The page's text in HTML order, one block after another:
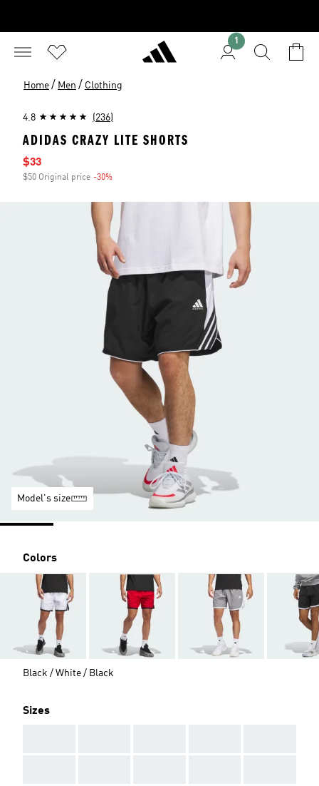
1
Home / Men / Clothing
4.8 (236)
ADIDAS CRAZY LITE SHORTS
Sale price
$33
$50 Original price -30%
Model's size
Colors
Black / White / Black
Sizes